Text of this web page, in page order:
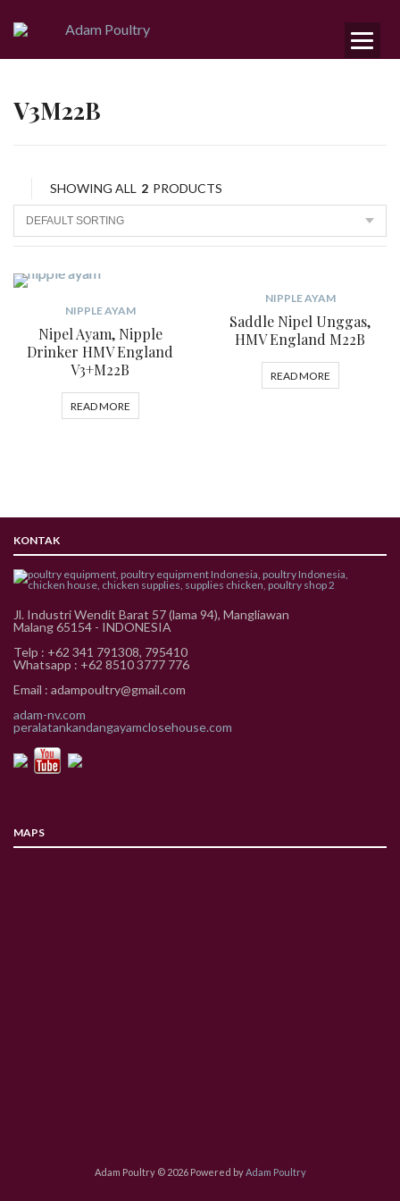
V3M22B
SHOWING ALL 2 PRODUCTS
NIPPLE AYAM
Nipel Ayam, Nipple
Drinker HMV England
V3+M22B
READ MORE
NIPPLE AYAM
Saddle Nipel Unggas,
HMV England M22B
READ MORE
KONTAK
Jl. Industri Wendit Barat 57 (lama 94), Mangliawan
Malang 65154 - INDONESIA
Telp : +62 341 791308, 795410
Whatsapp : +62 8510 3777 776
Email : adampoultry@gmail.com
adam-nv.com
peralatankandangayamclosehouse.com
MAPS
Adam Poultry © 2026 Powered byAdam Poultry